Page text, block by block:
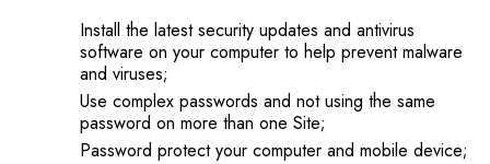
Install the latest security updates and antivirus
software on your computer to help prevent malware
and viruses;
Use complex passwords and not using the same
password on more than one Site;
Password protect your computer and mobile device;